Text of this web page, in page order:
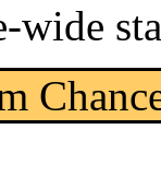
wide